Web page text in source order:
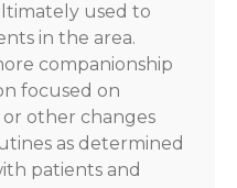
used to
in the area.
companionship
focused on
other changes
as determined
patients and